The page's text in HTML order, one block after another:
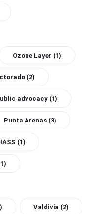
Ozone Layer (1)
(2)
advocacy (1)
Punta Arenas (3)
(1)
Valdivia (2)